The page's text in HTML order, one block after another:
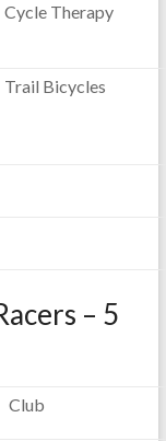
Cycle Therapy
Trail Bicycles
– 5
Club